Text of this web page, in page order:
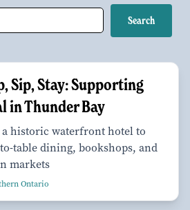
Sip, Stay: Supporting
in Thunder Bay
historic waterfront hotel to
table dining, bookshops, and
markets
Ontario